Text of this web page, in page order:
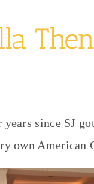
years since SJ
own American